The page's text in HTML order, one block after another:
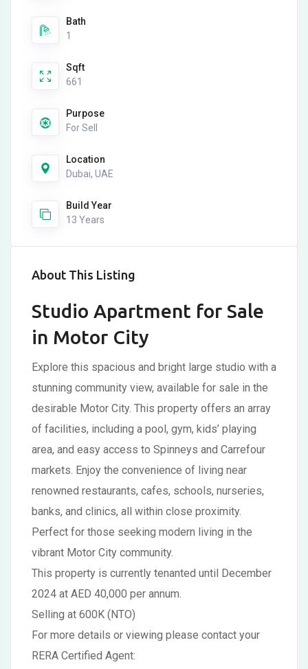
Bath
1
Sqft
661
Purpose
For Sell
Location
Dubai, UAE
Build Year
13 Years
About This Listing
Studio Apartment for Sale
in Motor City
Explore this spacious and bright large studio with a
stunning community view, available for sale in the
desirable Motor City. This property offers an array
of facilities, including a pool, gym, kids’ playing
area, and easy access to Spinneys and Carrefour
markets. Enjoy the convenience of living near
renowned restaurants, cafes, schools, nurseries,
banks, and clinics, all within close proximity.
Perfect for those seeking modern living in the
vibrant Motor City community.
This property is currently tenanted until December
2024 at AED 40,000 per annum.
Selling at 600K (NTO)
For more details or viewing please contact your
RERA Certified Agent: